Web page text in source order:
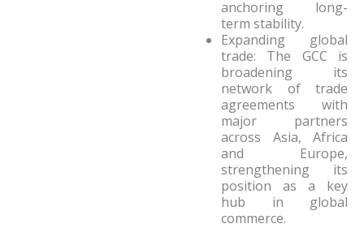
anchoring long-
term stability.
Expanding global
trade: The GCC is
broadening its
network of trade
agreements with
major partners
across Asia, Africa
and Europe,
strengthening its
position as a key
hub in global
commerce.